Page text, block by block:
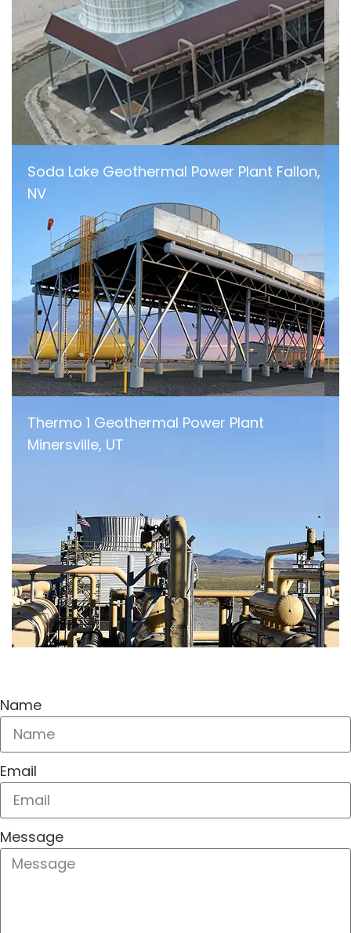
Soda Lake Geothermal Power Plant Fallon,
NV
Thermo 1 Geothermal Power Plant
Minersville, UT
Name
Email
Message